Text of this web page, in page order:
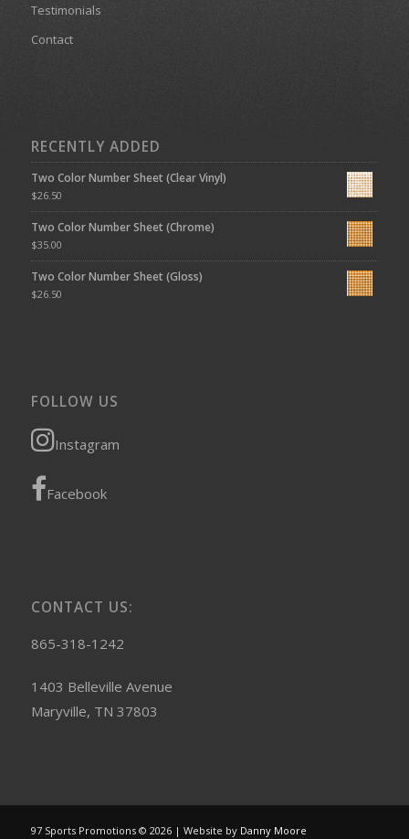
Testimonials
Contact
RECENTLY ADDED
Two Color Number Sheet (Clear Vinyl)
$26.50
Two Color Number Sheet (Chrome)
$35.00
Two Color Number Sheet (Gloss)
$26.50
FOLLOW US
Instagram
Facebook
CONTACT US:
865-318-1242
1403 Belleville Avenue
Maryville, TN 37803
97 Sports Promotions © 2026 | Website by Danny Moore